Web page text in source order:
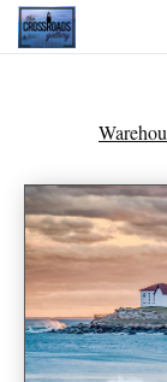
2027
Handmade
News - Blog
About
Contact